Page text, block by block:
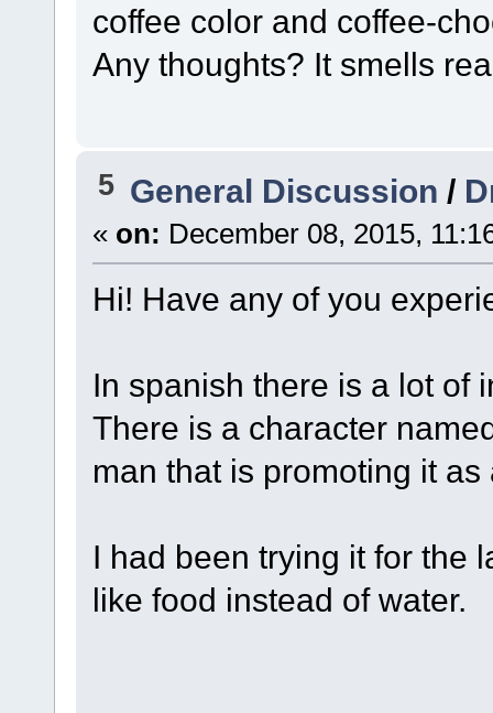
coffee color and coffee-
Any thoughts? It smells
5 General Discussion /
« on: December 08, 2015,
Hi! Have any of you
In spanish there is a lot of
There is a character
man that is promoting it as
I had been trying it for the
like food instead of water.